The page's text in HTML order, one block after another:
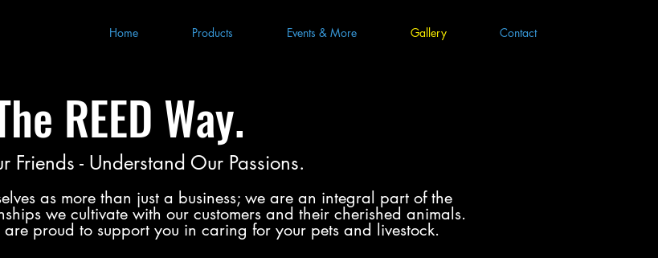
Home Products Events & More Gallery Contact
REED Way.
Friends - Understand Our Passions.
as more than just a business; we are an integral part of the
we cultivate with our customers and their cherished animals.
are proud to support you in caring for your pets and livestock.